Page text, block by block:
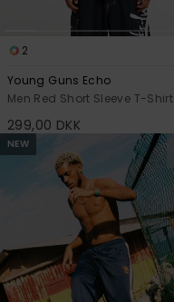
2
Young Guns Echo
Men Red Short Sleeve T-Shirt
299,00 DKK
NEW